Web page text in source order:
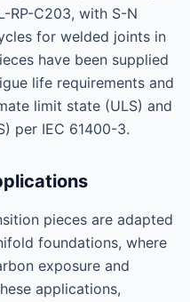
RP-C203, with S-N
for welded joints in
have been supplied
life requirements and
limit state (ULS) and
per IEC 61400-3.
pieces are adapted
foundations, where
exposure and
applications,